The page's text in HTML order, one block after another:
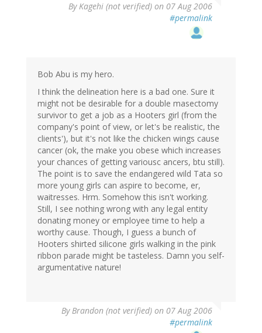
ByKagehi (not verified) on 07 Aug 2006
#permalink
Bob Abu is my hero.
I think the delineation here is a bad one. Sure it
might not be desirable for a double masectomy
survivor to get a job as a Hooters girl (from the
company's point of view, or let's be realistic, the
clients'), but it's not like the chicken wings cause
cancer (ok, the make you obese which increases
your chances of getting variousc ancers, btu still).
The point is to save the endangered wild Tata so
more young girls can aspire to become, er,
waitresses. Hrm. Somehow this isn't working.
Still, I see nothing wrong with any legal entity
donating money or employee time to help a
worthy cause. Though, I guess a bunch of
Hooters shirted silicone girls walking in the pink
ribbon parade might be tasteless. Damn you self-
argumentative nature!
ByBrandon (not verified) on 07 Aug 2006
#permalink